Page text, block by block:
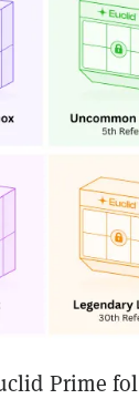
Prime